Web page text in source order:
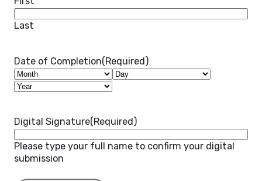
Last
Date of Completion(Required)
Month
Day
Year
Digital Signature(Required)
Please type your full name to confirm your digital
submission